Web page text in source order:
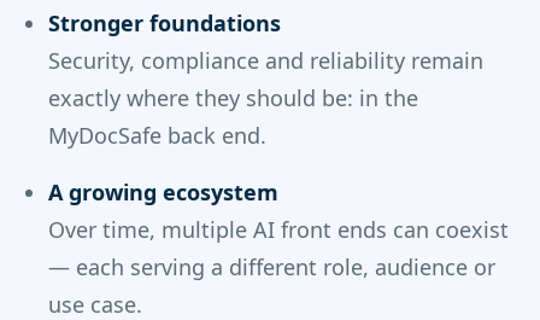
Stronger foundations
Security, compliance and reliability remain
exactly where they should be: in the
MyDocSafe back end.
A growing ecosystem
Over time, multiple AI front ends can coexist
— each serving a different role, audience or
use case.